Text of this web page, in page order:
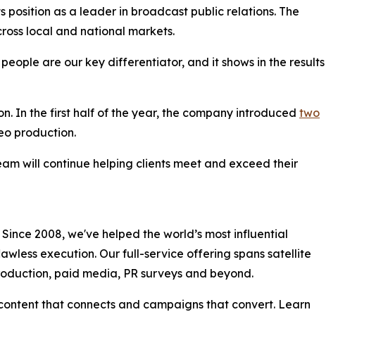
as a leader in broadcast public relations. The
local and national markets.
are our key differentiator, and it shows in the results
In the first half of the year, the company introduced two
production.
will continue helping clients meet and exceed their
2008, we've helped the world’s most influential
execution. Our full-service offering spans satellite
paid media, PR surveys and beyond.
that connects and campaigns that convert. Learn